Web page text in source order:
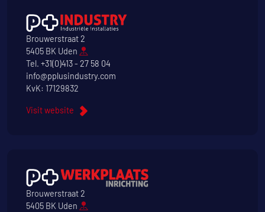
Brouwerstraat 2
5405 BK Uden
Tel. +31(0)413 - 27 58 04
info@pplusindustry.com
KvK: 17129832
Visit website
Brouwerstraat 2
5405 BK Uden